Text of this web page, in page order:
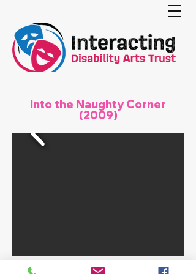
Into the Naughty Corner
(2009)